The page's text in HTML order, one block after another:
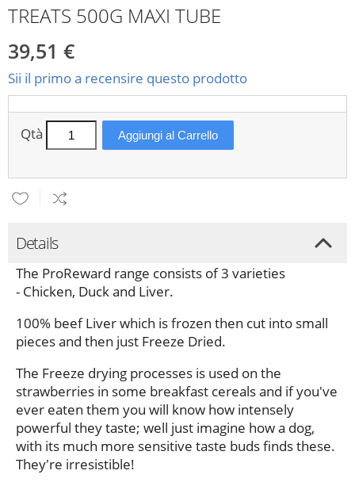
TREATS 500G MAXI TUBE
39,51 €
Sii il primo a recensire questo prodotto
Qtà Aggiungi al Carrello
Details
The ProReward range consists of 3 varieties
- Chicken, Duck and Liver.
100% beef Liver which is frozen then cut into small
pieces and then just Freeze Dried.
The Freeze drying processes is used on the
strawberries in some breakfast cereals and if you've
ever eaten them you will know how intensely
powerful they taste; well just imagine how a dog,
with its much more sensitive taste buds finds these.
They're irresistible!